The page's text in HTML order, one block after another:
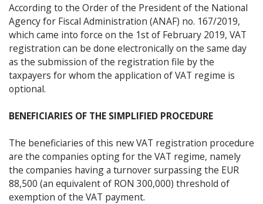
According to the Order of the President of the National
Agency for Fiscal Administration (ANAF) no. 167/2019,
which came into force on the 1st of February 2019, VAT
registration can be done electronically on the same day
as the submission of the registration file by the
taxpayers for whom the application of VAT regime is
optional.
BENEFICIARIES OF THE SIMPLIFIED PROCEDURE
The beneficiaries of this new VAT registration procedure
are the companies opting for the VAT regime, namely
the companies having a turnover surpassing the EUR
88,500 (an equivalent of RON 300,000) threshold of
exemption of the VAT payment.